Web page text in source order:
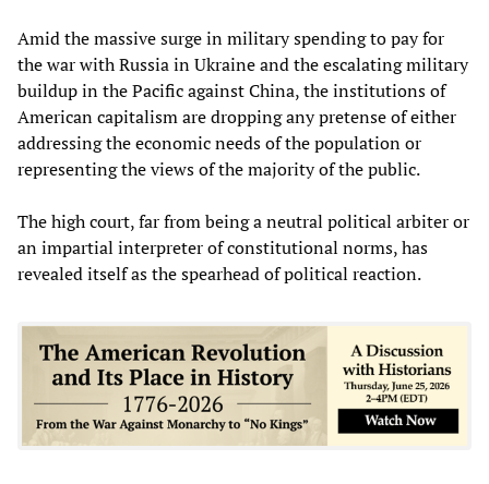
Amid the massive surge in military spending to pay for
the war with Russia in Ukraine and the escalating military
buildup in the Pacific against China, the institutions of
American capitalism are dropping any pretense of either
addressing the economic needs of the population or
representing the views of the majority of the public.
The high court, far from being a neutral political arbiter or
an impartial interpreter of constitutional norms, has
revealed itself as the spearhead of political reaction.